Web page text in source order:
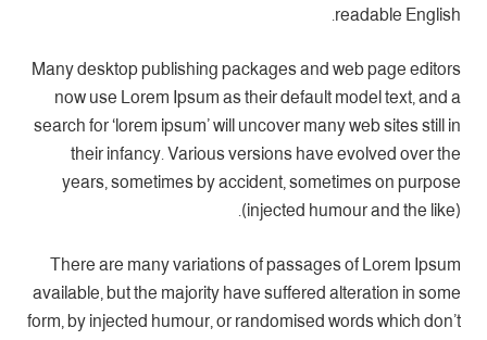
readable English.
Many desktop publishing packages and web page editors
now use Lorem Ipsum as their default model text, and a
search for ‘lorem ipsum’ will uncover many web sites still in
their infancy. Various versions have evolved over the
years, sometimes by accident, sometimes on purpose
(injected humour and the like).
There are many variations of passages of Lorem Ipsum
available, but the majority have suffered alteration in some
form, by injected humour, or randomised words which don’t